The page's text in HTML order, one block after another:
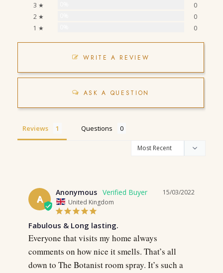
3 ★
0
2 ★
0
1 ★
0
WRITE A REVIEW
ASK A QUESTION
Reviews Questions
A
15/03/2022
Anonymous
United Kingdom
Fabulous & Long lasting.
Everyone that visits my home always
comments on how nice it smells. That’s all
down to The Botanist room spray. It’s such a